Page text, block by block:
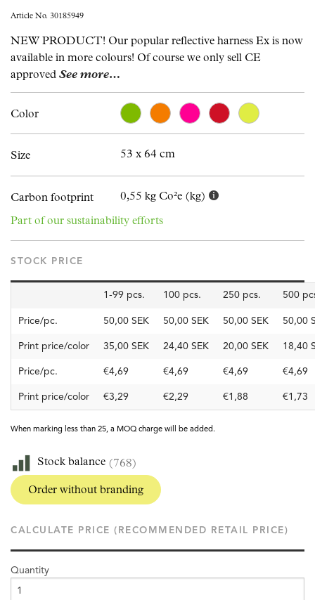
Article No. 30185949
NEW PRODUCT! Our popular reflective harness Ex is now
available in more colours! Of course we only sell CE
approved See more…
Color
Size 53 x 64 cm
Carbon footprint
0,55 kg Co²e (kg)
Part of our sustainability efforts
STOCK PRICE
1-99 pcs. 100 pcs. 250 pcs. 500
Price/pc. 50,00 SEK 50,00 SEK 50,00 SEK 50,00
Print price/color 35,00 SEK 24,40 SEK 20,00 SEK 18,40
Price/pc. €4,69 €4,69 €4,69 €4,69
Print price/color €3,29 €2,29 €1,88 €1,73
When marking less than 25, a MOQ charge will be added.
Stock balance (768)
Order without branding
CALCULATE PRICE (RECOMMENDED RETAIL PRICE)
Quantity